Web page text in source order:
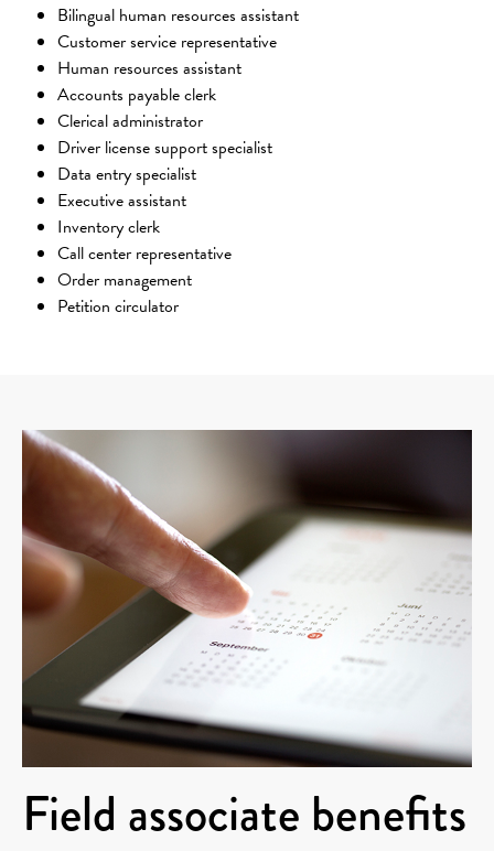
Bilingual human resources assistant
Customer service representative
Human resources assistant
Accounts payable clerk
Clerical administrator
Driver license support specialist
Data entry specialist
Executive assistant
Inventory clerk
Call center representative
Order management
Petition circulator
Field associate benefits